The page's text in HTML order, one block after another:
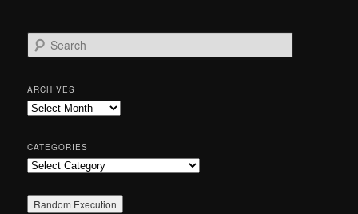
e
r
c
h
ARCHIVES
Archives
CATEGORIES
Categories